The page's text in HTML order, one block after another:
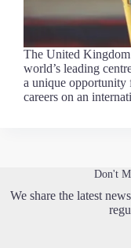
The United Kingdom
world’s leading
a unique opportunity
careers on an
Don't
We share the latest